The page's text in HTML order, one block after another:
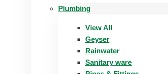
Plumbing
View All
Geyser
Rainwater
Sanitary ware